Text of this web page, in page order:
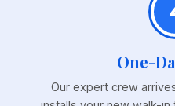
One-
Our expert crew